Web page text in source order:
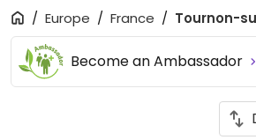
Europe France Tournon-
Become an Ambassador